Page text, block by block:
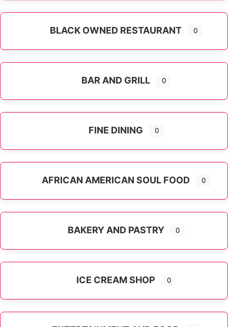
BLACK OWNED RESTAURANT 0
BAR AND GRILL 0
FINE DINING 0
AFRICAN AMERICAN SOUL FOOD 0
BAKERY AND PASTRY 0
ICE CREAM SHOP 0